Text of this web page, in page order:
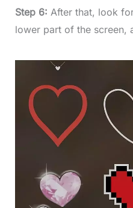
Step 6: After that, look
lower part of the screen,